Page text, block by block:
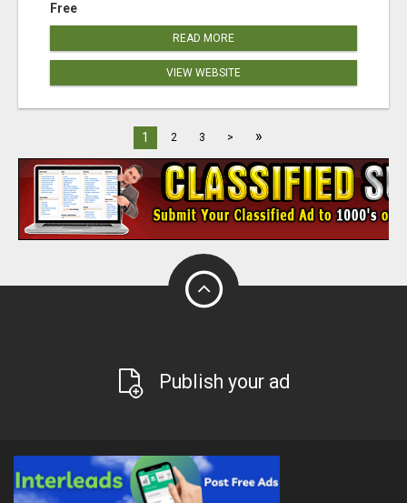
Free
READ MORE
VIEW WEBSITE
1 2 3 > »
Publish your ad